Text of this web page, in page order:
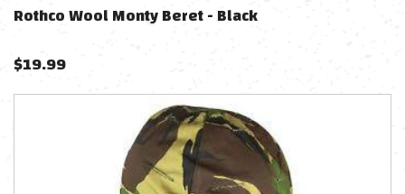
Rothco Wool Monty Beret - Black
$19.99